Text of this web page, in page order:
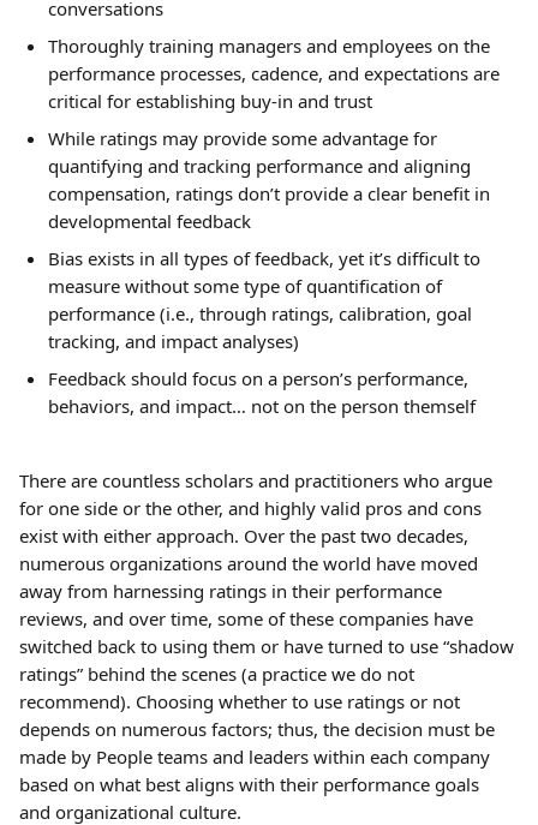
conversations
Thoroughly training managers and employees on the
performance processes, cadence, and expectations are
critical for establishing buy-in and trust
While ratings may provide some advantage for
quantifying and tracking performance and aligning
compensation, ratings don’t provide a clear benefit in
developmental feedback
Bias exists in all types of feedback, yet it’s difficult to
measure without some type of quantification of
performance (i.e., through ratings, calibration, goal
tracking, and impact analyses)
Feedback should focus on a person’s performance,
behaviors, and impact… not on the person themself
There are countless scholars and practitioners who argue
for one side or the other, and highly valid pros and cons
exist with either approach. Over the past two decades,
numerous organizations around the world have moved
away from harnessing ratings in their performance
reviews, and over time, some of these companies have
switched back to using them or have turned to use “shadow
ratings” behind the scenes (a practice we do not
recommend). Choosing whether to use ratings or not
depends on numerous factors; thus, the decision must be
made by People teams and leaders within each company
based on what best aligns with their performance goals
and organizational culture.